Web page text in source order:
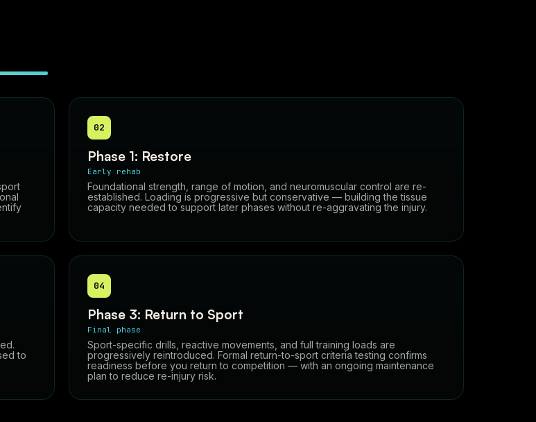
02
Phase 1: Restore
Early rehab
Foundational strength, range of motion, and neuromuscular control are re-
established. Loading is progressive but conservative — building the tissue
capacity needed to support later phases without re-aggravating the injury.
to
04
Phase 3: Return to Sport
Final phase
Sport-specific drills, reactive movements, and full training loads are
progressively reintroduced. Formal return-to-sport criteria testing confirms
readiness before you return to competition — with an ongoing maintenance
plan to reduce re-injury risk.